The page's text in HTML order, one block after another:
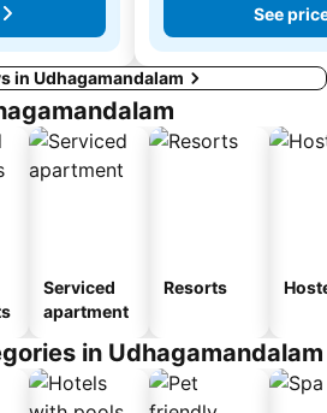
See
in Udhagamandalam
Serviced
apartment
Resorts
in Udhagamandalam